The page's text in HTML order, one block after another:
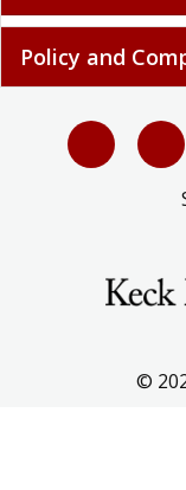
Policy and
©